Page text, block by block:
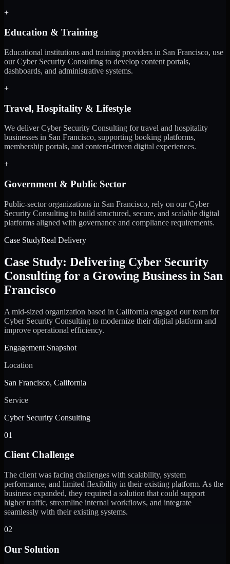
+
Education & Training
Educational institutions and training providers in San Francisco, use
our Cyber Security Consulting to develop content portals,
dashboards, and administrative systems.
+
Travel, Hospitality & Lifestyle
We deliver Cyber Security Consulting for travel and hospitality
businesses in San Francisco, supporting booking platforms,
membership portals, and content-driven digital experiences.
+
Government & Public Sector
Public-sector organizations in San Francisco, rely on our Cyber
Security Consulting to build structured, secure, and scalable digital
platforms aligned with governance and compliance requirements.
Case StudyReal Delivery
Case Study: Delivering Cyber Security
Consulting for a Growing Business in San
Francisco
A mid-sized organization based in California engaged our team for
Cyber Security Consulting to modernize their digital platform and
improve operational efficiency.
Engagement Snapshot
Location
San Francisco, California
Service
Cyber Security Consulting
01
Client Challenge
The client was facing challenges with scalability, system
performance, and limited flexibility in their existing platform. As the
business expanded, they required a solution that could support
higher traffic, streamline internal workflows, and integrate
seamlessly with their existing systems.
02
Our Solution